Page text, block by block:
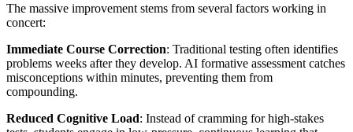
The massive improvement stems from several factors working in
concert:
Immediate Course Correction: Traditional testing often identifies
problems weeks after they develop. AI formative assessment catches
misconceptions within minutes, preventing them from
compounding.
Reduced Cognitive Load: Instead of cramming for high-stakes